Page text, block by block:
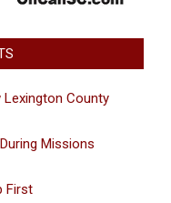
County
Missions
First